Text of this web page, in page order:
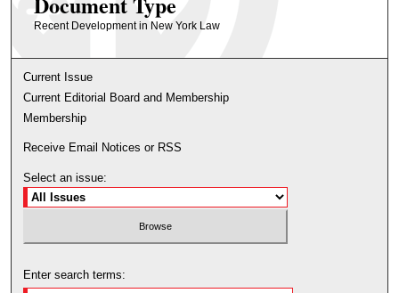
Recent Development in New York Law
Current Issue
Current Editorial Board and Membership
Membership
Receive Email Notices or RSS
Select an issue:
Enter search terms: